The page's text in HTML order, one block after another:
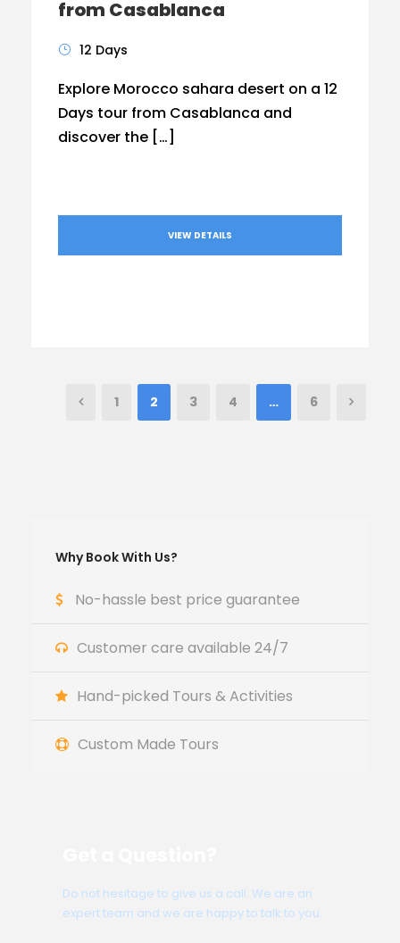
from Casablanca
12 Days
Explore Morocco sahara desert on a 12
Days tour from Casablanca and
discover the […]
VIEW DETAILS
1 2 3 4 … 6
Why Book With Us?
No-hassle best price guarantee
Customer care available 24/7
Hand-picked Tours & Activities
Custom Made Tours
Do not hesitage to give us a call. We are an
expert team and we are happy to talk to you.